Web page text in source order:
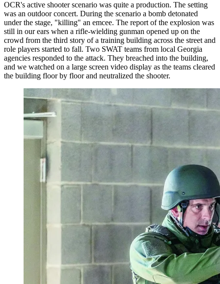
OCR's active shooter scenario was quite a production. The setting
was an outdoor concert. During the scenario a bomb detonated
under the stage, "killing" an emcee. The report of the explosion was
still in our ears when a rifle-wielding gunman opened up on the
crowd from the third story of a training building across the street and
role players started to fall. Two SWAT teams from local Georgia
agencies responded to the attack. They breached into the building,
and we watched on a large screen video display as the teams cleared
the building floor by floor and neutralized the shooter.